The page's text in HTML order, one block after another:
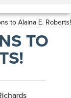
to Alaina E. Roberts!
TO